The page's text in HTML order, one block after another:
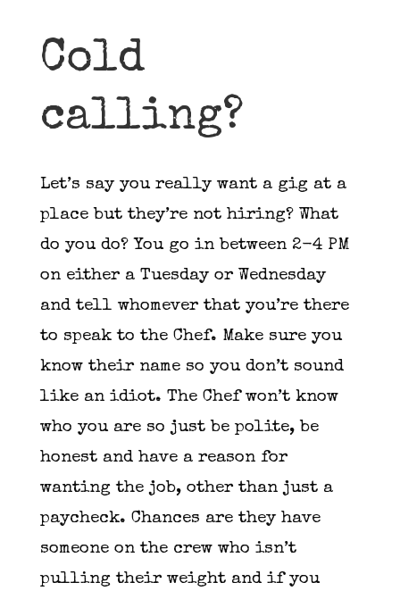
Cold
calling?
Let’s say you really want a gig at a
place but they’re not hiring? What
do you do? You go in between 2-4 PM
on either a Tuesday or Wednesday
and tell whomever that you’re there
to speak to the Chef. Make sure you
know their name so you don’t sound
like an idiot. The Chef won’t know
who you are so just be polite, be
honest and have a reason for
wanting the job, other than just a
paycheck. Chances are they have
someone on the crew who isn’t
pulling their weight and if you